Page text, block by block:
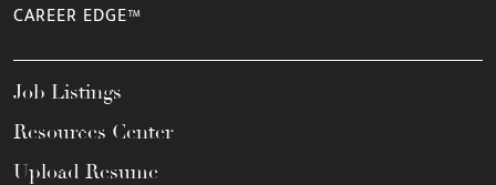
CAREER EDGE™
Job Listings
Resources Center
Upload Resume